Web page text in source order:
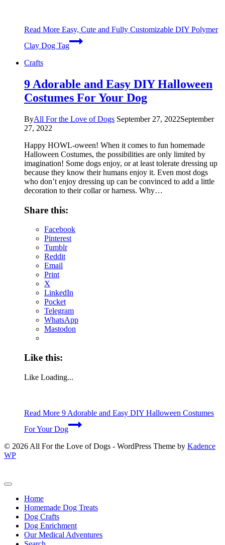
Read More Easy, Cute and Fully Customizable DIY Polymer
Clay Dog Tag
Crafts
9 Adorable and Easy DIY Halloween
Costumes For Your Dog
ByAll For the Love of Dogs September 27, 2022September
27, 2022
Happy HOWL-oween! When it comes to fun homemade
Halloween Costumes, the possibilities are only limited by
imagination! Some dogs enjoy, or at least tolerate dressing up
because they know their humans enjoy it. Even most dogs
who don’t enjoy dressing up can be convinced to add a little
decoration to their collar or harness. Why…
Share this:
Facebook
Pinterest
Tumblr
Reddit
Email
Print
X
LinkedIn
Pocket
Telegram
WhatsApp
Mastodon
Like this:
Like Loading...
Read More 9 Adorable and Easy DIY Halloween Costumes
For Your Dog
© 2026 All For the Love of Dogs - WordPress Theme by Kadence
WP
Home
Homemade Dog Treats
Dog Crafts
Dog Enrichment
Our Medical Adventures